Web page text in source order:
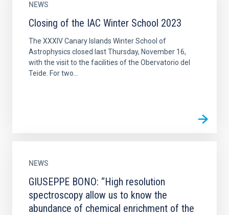
NEWS
Closing of the IAC Winter School 2023
The XXXIV Canary Islands Winter School of
Astrophysics closed last Thursday, November 16,
with the visit to the facilities of the Obervatorio del
Teide. For two...
NEWS
GIUSEPPE BONO: “High resolution
spectroscopy allow us to know the
abundance of chemical enrichment of the